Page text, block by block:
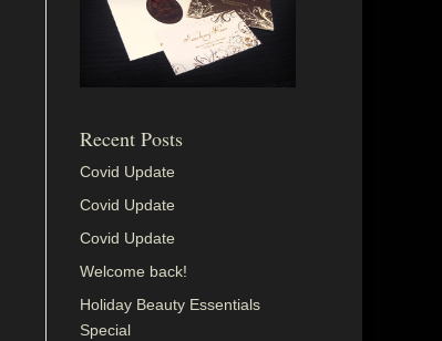
Recent Posts
Covid Update
Covid Update
Covid Update
Welcome back!
Holiday Beauty Essentials
Special